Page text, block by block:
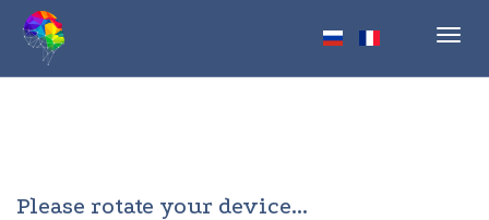
Please rotate your device...